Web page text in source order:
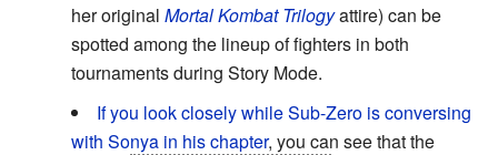
her original Mortal Kombat Trilogyattire) can be
spotted among the lineup of fighters in both
tournaments during Story Mode.
If you look closely while Sub-Zero is conversing
with Sonya in his chapter, you can see that the